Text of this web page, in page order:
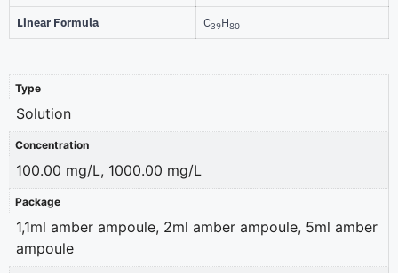
Linear Formula C39H80
Type
Solution
Concentration
100.00 mg/L, 1000.00 mg/L
Package
1,1ml amber ampoule, 2ml amber ampoule, 5ml amber
ampoule